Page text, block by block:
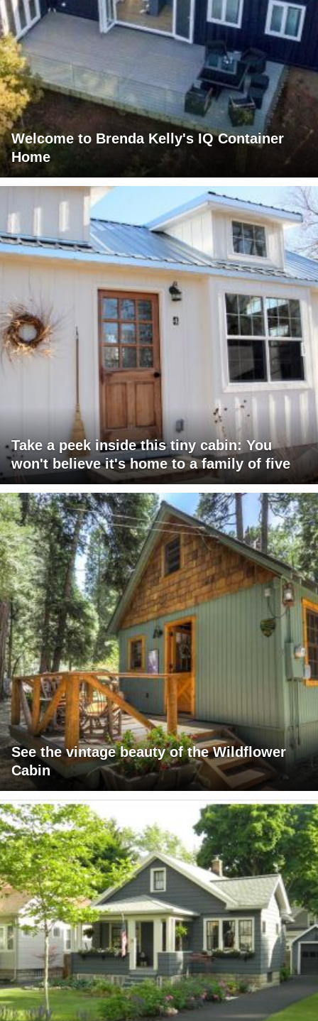
Welcome to Brenda Kelly's IQ Container
Home
Take a peek inside this tiny cabin: You
won't believe it's home to a family of five
See the vintage beauty of the Wildflower
Cabin